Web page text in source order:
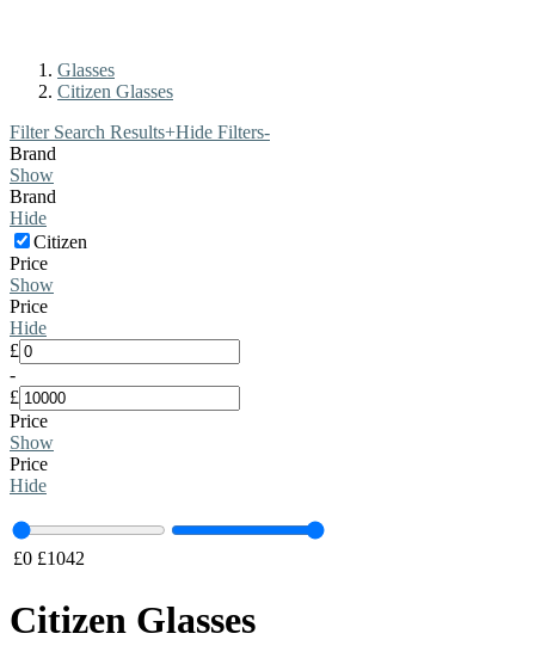
Glasses
Citizen Glasses
Filter Search Results+Hide Filters-
Brand
Show
Brand
Hide
Citizen
Price
Show
Price
Hide
£
-
£
Price
Show
Price
Hide
£0 £1042
Citizen Glasses